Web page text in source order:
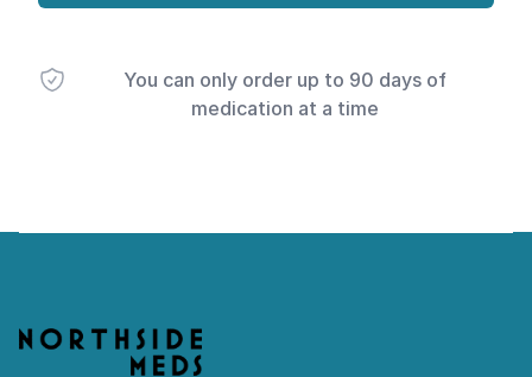
You can only order up to 90 days of
medication at a time